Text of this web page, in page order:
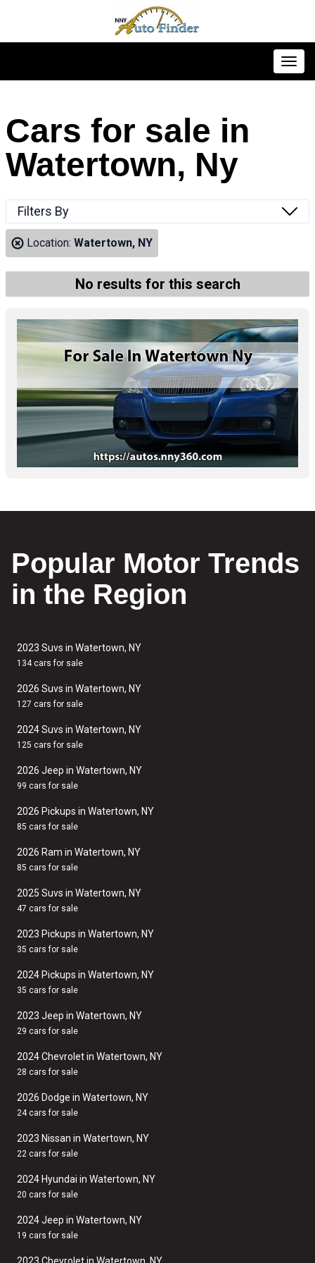
Cars for sale in
Watertown, Ny
Filters By
Location: Watertown, NY
No results for this search
Popular Motor Trends
in the Region
2023 Suvs in Watertown, NY
134 cars for sale
2026 Suvs in Watertown, NY
127 cars for sale
2024 Suvs in Watertown, NY
125 cars for sale
2026 Jeep in Watertown, NY
99 cars for sale
2026 Pickups in Watertown, NY
85 cars for sale
2026 Ram in Watertown, NY
85 cars for sale
2025 Suvs in Watertown, NY
47 cars for sale
2023 Pickups in Watertown, NY
35 cars for sale
2024 Pickups in Watertown, NY
35 cars for sale
2023 Jeep in Watertown, NY
29 cars for sale
2024 Chevrolet in Watertown, NY
28 cars for sale
2026 Dodge in Watertown, NY
24 cars for sale
2023 Nissan in Watertown, NY
22 cars for sale
2024 Hyundai in Watertown, NY
20 cars for sale
2024 Jeep in Watertown, NY
19 cars for sale